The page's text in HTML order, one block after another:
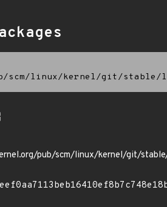
scm/linux/kernel/git/
pub/scm/linux/kernel/git/